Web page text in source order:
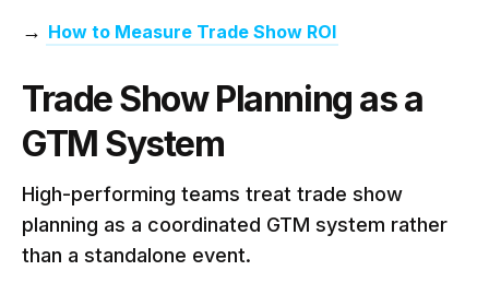
→ How to Measure Trade Show ROI
Trade Show Planning as a
GTM System
High-performing teams treat trade show
planning as a coordinated GTM system rather
than a standalone event.